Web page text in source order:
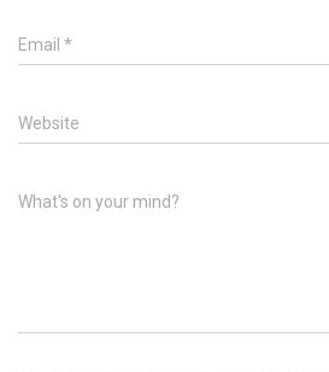
Email *
Website
What's on your mind?